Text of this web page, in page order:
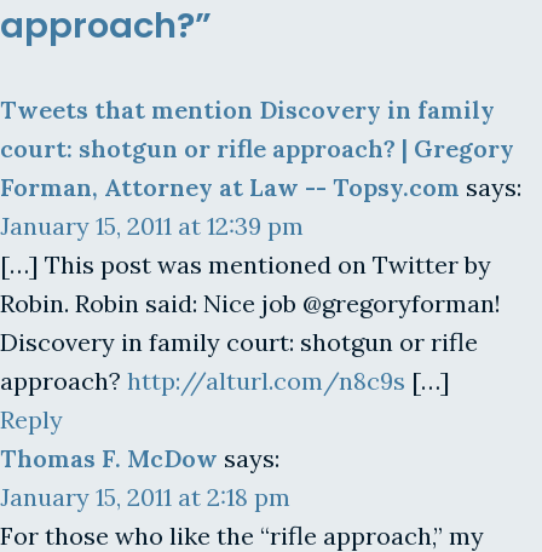
approach?”
Tweets that mention Discovery in family
court: shotgun or rifle approach? | Gregory
Forman, Attorney at Law -- Topsy.com says:
January 15, 2011 at 12:39 pm
[…] This post was mentioned on Twitter by
Robin. Robin said: Nice job @gregoryforman!
Discovery in family court: shotgun or rifle
approach? http://alturl.com/n8c9s […]
Reply
Thomas F. McDow says:
January 15, 2011 at 2:18 pm
For those who like the “rifle approach,” my